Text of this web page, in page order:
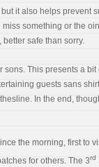
it also helps prevent
something or the
safe than sorry.
This presents a
guests sans
In the end,
the morning, first to
for others. The 3rd